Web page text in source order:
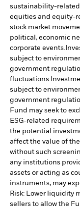
sustainability-related
equities and equity-
stock market
political, economic
corporate events.
subject to
government
fluctuations.
subject to
government
Fund may seek to
ESG-related
the potential
affect the value of
without such
any institutions
assets or acting as
instruments, may
Risk: Lower liquidity
sellers to allow the